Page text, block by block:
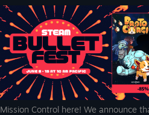
Mission Control here! We announce